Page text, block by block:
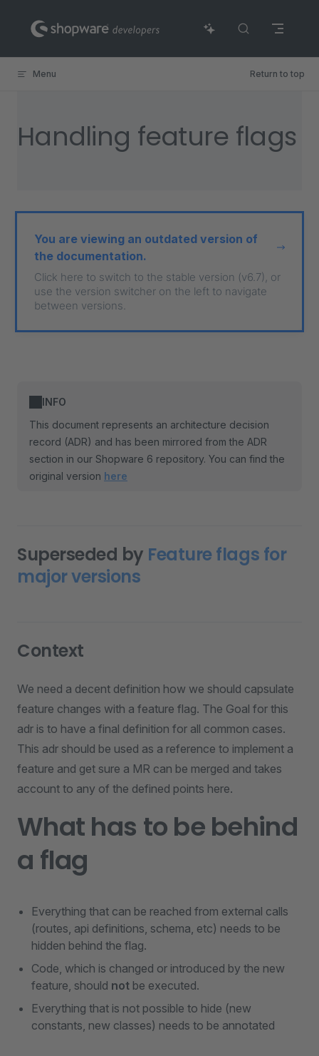
Skip to content
Menu Return to top
Handling feature flags
You are viewing an outdated version of
the documentation.
Click here to switch to the stable version (v6.7), or
use the version switcher on the left to navigate
between versions.
INFO
This document represents an architecture decision
record (ADR) and has been mirrored from the ADR
section in our Shopware 6 repository. You can find the
original version here
Superseded by Feature flags for
major versions
Context
We need a decent definition how we should capsulate
feature changes with a feature flag. The Goal for this
adr is to have a final definition for all common cases.
This adr should be used as a reference to implement a
feature and get sure a MR can be merged and takes
account to any of the defined points here.
What has to be behind
a flag
Everything that can be reached from external calls
(routes, api definitions, schema, etc) needs to be
hidden behind the flag.
Code, which is changed or introduced by the new
feature, should not be executed.
Everything that is not possible to hide (new
constants, new classes) needs to be annotated